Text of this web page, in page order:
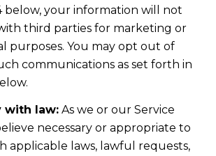
below, your information will not
third parties for marketing or
purposes. You may opt out of
communications as set forth in
with law:As we or our Service
necessary or appropriate to
applicable laws, lawful requests,